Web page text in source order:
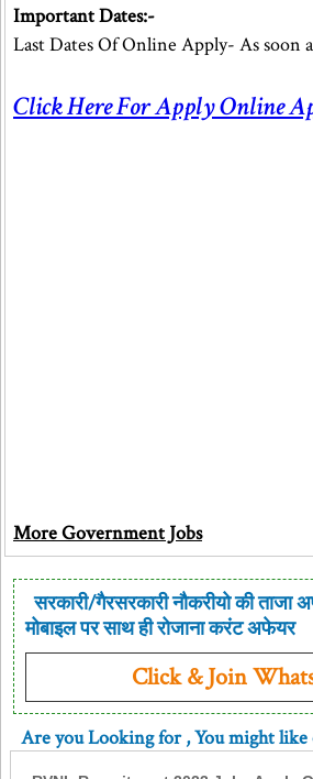
Important Dates:-
Last Dates Of Online Apply- As soon
Click Here For Apply Online
More Government Jobs
सरकारी/गैरसरकारी नौकरीयो की
मोबाइल पर साथ ही रोजाना करंट अफेयर
Click & Join
Are you Looking for, You might